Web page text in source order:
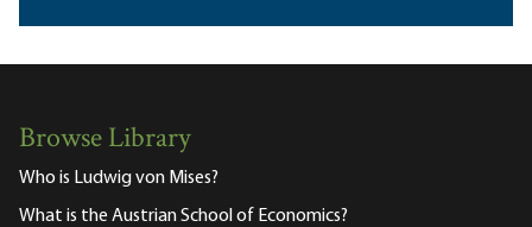
Browse Library
Who is Ludwig von Mises?
What is the Austrian School of Economics?